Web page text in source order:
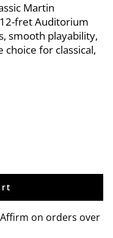
Martin
fret Auditorium
smooth playability,
choice for classical,
on orders over